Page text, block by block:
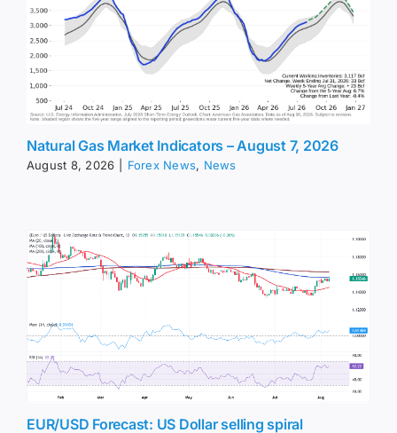
Natural Gas Market Indicators – August 7, 2026
August 8, 2026 Forex News, News
EUR/USD Forecast: US Dollar selling spiral